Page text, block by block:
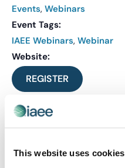
This website uses cookies
Events, Webinars
Event Tags:
IAEE Webinars, Webinar
Website:
REGISTER